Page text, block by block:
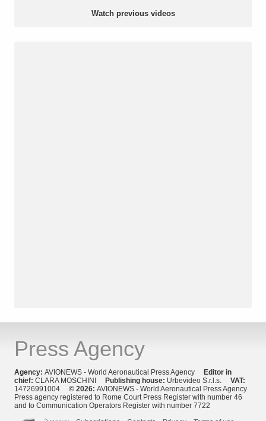
Watch previous videos
Press Agency
Agency: AVIONEWS - World Aeronautical Press Agency Editor in
chief: CLARA MOSCHINI Publishing house: Urbevideo S.r.l.s. VAT:
14726991004 © 2026: AVIONEWS - World Aeronautical Press Agency
Press agency registered to Rome Court Press Register with number 46
and to Communication Operators Register with number 7722